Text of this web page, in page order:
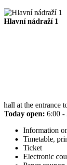
Hlavní nádraží 1
hall at the entrance
Today open: 6:00 -
Information
Timetable,
Ticket
Electronic